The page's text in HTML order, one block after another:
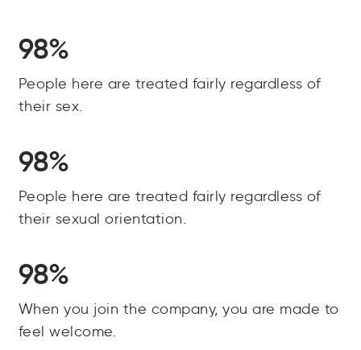
98%
People here are treated fairly regardless of
their sex.
98%
People here are treated fairly regardless of
their sexual orientation.
98%
When you join the company, you are made to
feel welcome.